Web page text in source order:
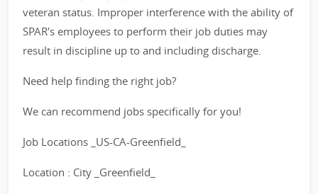
veteran status. Improper interference with the ability of
SPAR's employees to perform their job duties may
result in discipline up to and including discharge.
Need help finding the right job?
We can recommend jobs specifically for you!
Job Locations _US-CA-Greenfield_
Location : City _Greenfield_